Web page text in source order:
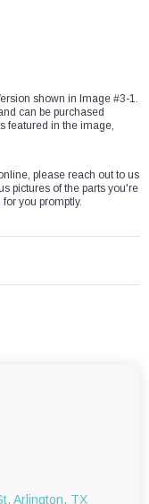
shown in Image #3-1.
can be purchased
featured in the image,
please reach out to us
pictures of the parts you're
you promptly.
Arlington, TX